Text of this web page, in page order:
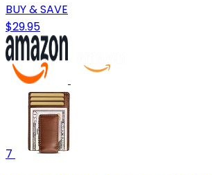
BUY & SAVE
$29.95
7